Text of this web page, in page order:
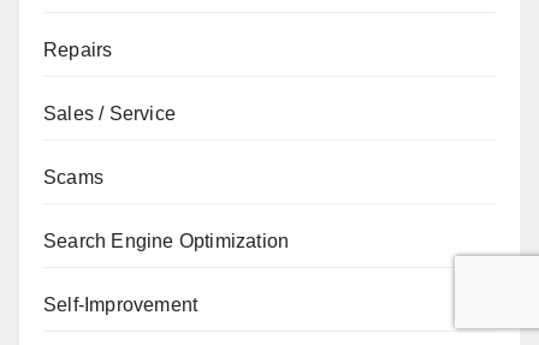
Repairs
Sales / Service
Scams
Search Engine Optimization
Self-Improvement